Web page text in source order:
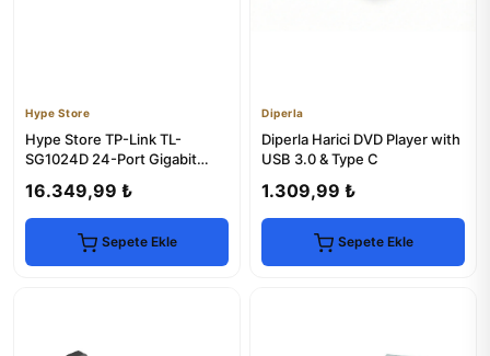
Hype Store
Hype Store TP-Link TL-
SG1024D 24-Port Gigabit
16.349,99 ₺
Sepete Ekle
Diperla
Diperla Harici DVD Player with
USB 3.0 & Type C
1.309,99 ₺
Sepete Ekle